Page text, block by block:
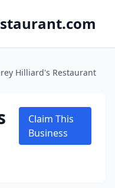
Hilliard's Restaurant
Claim This
Business